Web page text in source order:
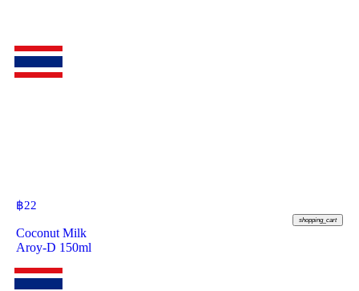
฿22
shopping_cart
Coconut Milk
Aroy-D 150ml